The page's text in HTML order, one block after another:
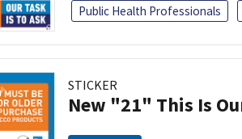
Public Health Professionals
STICKER
New "21" This Is